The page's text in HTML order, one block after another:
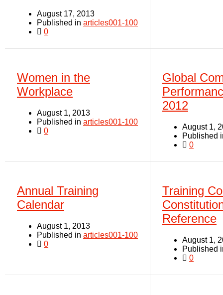
August 17, 2013
Published in articles001-100
0
Women in the
Workplace
August 1, 2013
Published in articles001-100
0
Global
2012
August 1,
Published
0
Annual Training
Calendar
August 1, 2013
Published in articles001-100
0
Training
Reference
August 1,
Published
0